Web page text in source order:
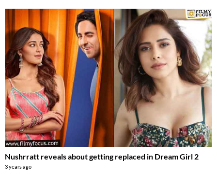
Nushrratt reveals about getting replaced in Dream Girl 2
3 years ago